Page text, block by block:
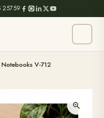
25759
V-712